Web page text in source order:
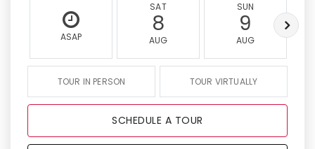
ASAP
SAT
8
AUG
SUN
9
AUG
TOUR IN PERSON TOUR VIRTUALLY
SCHEDULE A TOUR